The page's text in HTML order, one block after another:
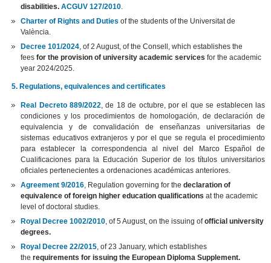
disabilities. ACGUV 127/2010.
Charter of Rights and Duties of the students of the Universitat de
València.
Decree 101/2024, of 2 August, of the Consell, which establishes the
feesfor the provision of university academic services for the academic
year 2024/2025.
5. Regulations, equivalences and certificates
Real Decreto 889/2022, de 18 de octubre, por el que se establecen las
condiciones y los procedimientos de homologación, de declaración de
equivalencia y de convalidación de enseñanzas universitarias de
sistemas educativos extranjeros y por el que se regula el procedimiento
para establecer la correspondencia al nivel del Marco Español de
Cualificaciones para la Educación Superior de los títulos universitarios
oficiales pertenecientes a ordenaciones académicas anteriores.
Agreement 9/2016, Regulation governing for thedeclaration of
equivalence of foreign higher education qualifications at the academic
level of doctoral studies.
Royal Decree 1002/2010, of 5 August, on the issuing ofofficial university
degrees.
Royal Decree 22/2015, of 23 January, which establishes
therequirements for issuing the European Diploma Supplement.